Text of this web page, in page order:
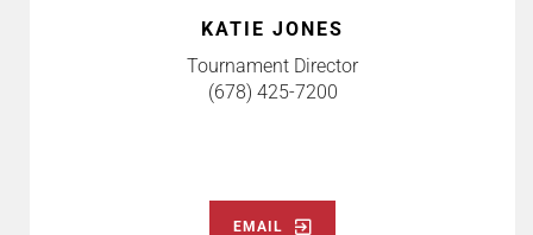
KATIE JONES
Tournament Director
(678) 425-7200
EMAIL